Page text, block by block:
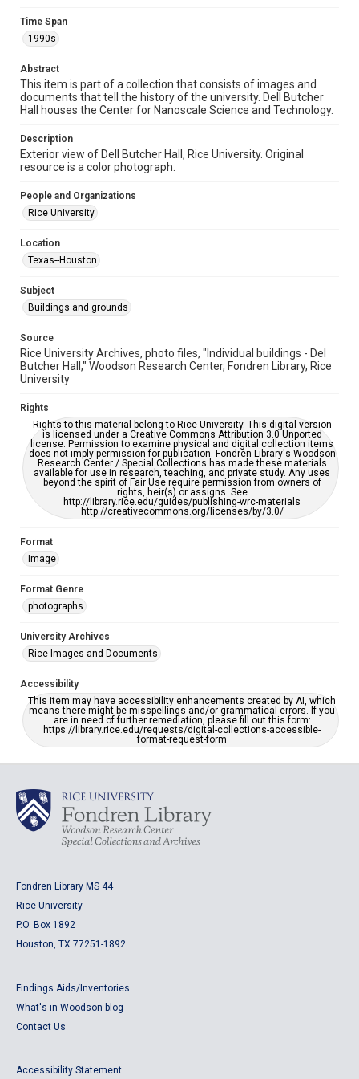
Image
photographs
Time Span
Repository
University Archives
University Archives
Rice Images and Documents
Accessibility
This item may have accessibility enhancements created by
grammatical errors. If you are in need of further remediation,
https://library.rice.edu/requests/digital-collections-
accessible-format-request-form
Time Span
1990s
Abstract
This item is part of a collection that consists of images and
documents that tell the history of the university. Dell Butcher
Hall houses the Center for Nanoscale Science and Technology.
Description
Exterior view of Dell Butcher Hall, Rice University. Original
resource is a color photograph.
People and Organizations
Rice University
Location
Texas--Houston
Subject
Buildings and grounds
Source
Rice University Archives, photo files, "Individual buildings - Del
Butcher Hall," Woodson Research Center, Fondren Library, Rice
University
Rights
Rights to this material belong to Rice University. This digital version
is licensed under a Creative Commons Attribution 3.0 Unported
license. Permission to examine physical and digital collection items
does not imply permission for publication. Fondren Library's Woodson
Research Center / Special Collections has made these materials
available for use in research, teaching, and private study. Any uses
beyond the spirit of Fair Use require permission from owners of
rights, heir(s) or assigns. See
http://library.rice.edu/guides/publishing-wrc-materials
http://creativecommons.org/licenses/by/3.0/
Format
Image
Format Genre
photographs
University Archives
Rice Images and Documents
Accessibility
This item may have accessibility enhancements created by AI, which
means there might be misspellings and/or grammatical errors. If you
are in need of further remediation, please fill out this form:
https://library.rice.edu/requests/digital-collections-accessible-
format-request-form
Fondren Library MS 44
Rice University
P.O. Box 1892
Houston, TX 77251-1892
Findings Aids/Inventories
What's in Woodson blog
Contact Us
Accessibility Statement